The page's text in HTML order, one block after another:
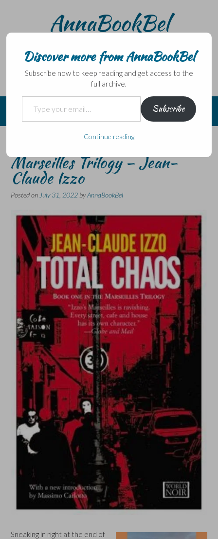
AnnaBookBel
without a book.
Paris in July – Book 1 of The
Marseilles Trilogy – Jean-
Claude Izzo
Posted on July 31, 2022 byAnnaBookBel
Sneaking in right at the end of
Discover more from AnnaBookBel
Subscribe now to keep reading and get access to the
full archive.
Type your email…
Subscribe
Continue reading